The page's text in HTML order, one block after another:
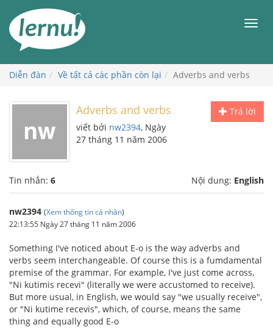
đến
phần
dung
Diễn đàn Về tất cả các phần còn lại Adverbs and verbs
Trả lời
Adverbs and verbs
viết bởi nw2394, Ngày
27 tháng 11 năm 2006
Tin nhắn: 6 Nội dung: English
nw2394 (Xem thông tin cá nhân)
22:13:55 Ngày 27 tháng 11 năm 2006
Something I've noticed about E-o is the way adverbs and
verbs seem interchangeable. Of course this is a fumdamental
premise of the grammar. For example, I've just come across,
"Ni kutimis recevi" (literally we were accustomed to receive).
But more usual, in English, we would say "we usually receive",
or "Ni kutime recevis", which, of course, means the same
thing and equally good E-o